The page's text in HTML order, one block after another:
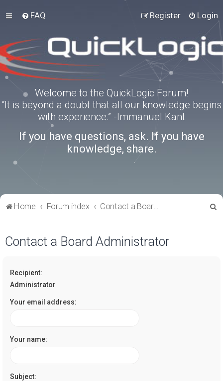
FAQ Login
Register
Welcome to the QuickLogic Forum!
“It is beyond a doubt that all our knowledge begins
with experience.” -Immanuel Kant
If you have questions, ask. If you have
knowledge, share.
Home Forum index Contact a Board Administrator
Contact a Board Administrator
Recipient:
Administrator
Your email address:
Your name:
Subject: